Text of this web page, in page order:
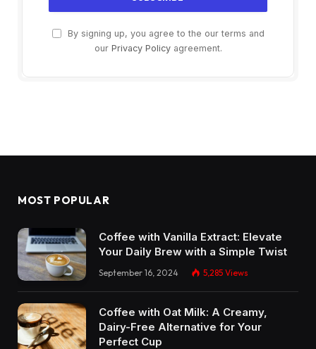
By signing up, you agree to the our terms and
our Privacy Policyagreement.
MOST POPULAR
Coffee with Vanilla Extract: Elevate
Your Daily Brew with a Simple Twist
September 16, 2024 5,285 Views
Coffee with Oat Milk: A Creamy,
Dairy-Free Alternative for Your
Perfect Cup